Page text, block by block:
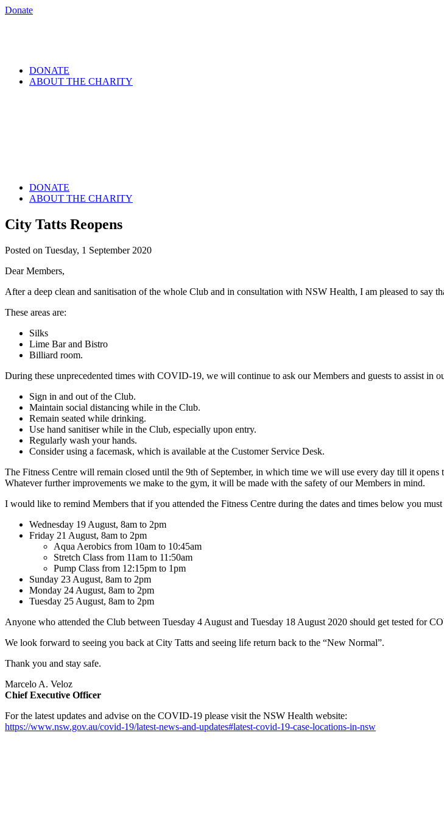
Donate
DONATE
ABOUT THE CHARITY
DONATE
ABOUT THE CHARITY
City Tatts Reopens
Posted on Tuesday, 1 September 2020
Dear Members,
After a deep clean and sanitisation of the whole Club and in consultation with NSW Health, I am pleased to say
These areas are:
Silks
Lime Bar and Bistro
Billiard room.
During these unprecedented times with COVID-19, we will continue to ask our Members and guests to assist in
Sign in and out of the Club.
Maintain social distancing while in the Club.
Remain seated while drinking.
Use hand sanitiser while in the Club, especially upon entry.
Regularly wash your hands.
Consider using a facemask, which is available at the Customer Service Desk.
The Fitness Centre will remain closed until the 9th of September, in which time we will use every day till it
Whatever further improvements we make to the gym, it will be made with the safety of our Members in mind.
I would like to remind Members that if you attended the Fitness Centre during the dates and times below you
Wednesday 19 August, 8am to 2pm
Friday 21 August, 8am to 2pm
Aqua Aerobics from 10am to 10:45am
Stretch Class from 11am to 11:50am
Pump Class from 12:15pm to 1pm
Sunday 23 August, 8am to 2pm
Monday 24 August, 8am to 2pm
Tuesday 25 August, 8am to 2pm
Anyone who attended the Club between Tuesday 4 August and Tuesday 18 August 2020 should get tested for
We look forward to seeing you back at City Tatts and seeing life return back to the “New Normal”.
Thank you and stay safe.
Marcelo A. Veloz
Chief Executive Officer
For the latest updates and advise on the COVID-19 please visit the NSW Health website:
https://www.nsw.gov.au/covid-19/latest-news-and-updates#latest-covid-19-case-locations-in-nsw